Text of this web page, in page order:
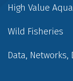
High Value
Wild Fisheries
Data,